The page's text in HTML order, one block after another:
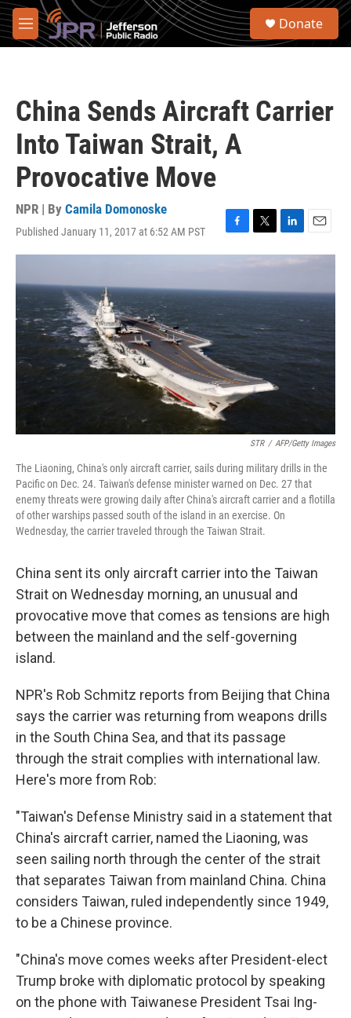
Skip to main content
M
e
S
Donate
China Sends Aircraft Carrier
Into Taiwan Strait, A
Provocative Move
NPR | By Camila Domonoske
Published January 11, 2017 at 6:52 AM PST
F
a
b
o
k
T
w
i
t
e
r
L
i
n
e
d
n
E
m
a
l
STR / AFP/Getty Images
The Liaoning, China's only aircraft carrier, sails during military drills in the
Pacific on Dec. 24. Taiwan's defense minister warned on Dec. 27 that
enemy threats were growing daily after China's aircraft carrier and a flotilla
of other warships passed south of the island in an exercise. On
Wednesday, the carrier traveled through the Taiwan Strait.
China sent its only aircraft carrier into the Taiwan
Strait on Wednesday morning, an unusual and
provocative move that comes as tensions are high
between the mainland and the self-governing
island.
NPR's Rob Schmitz reports from Beijing that China
says the carrier was returning from weapons drills
in the South China Sea, and that its passage
through the strait complies with international law.
Here's more from Rob:
"Taiwan's Defense Ministry said in a statement that
China's aircraft carrier, named the Liaoning, was
seen sailing north through the center of the strait
that separates Taiwan from mainland China. China
considers Taiwan, ruled independently since 1949,
to be a Chinese province.
"China's move comes weeks after President-elect
Trump broke with diplomatic protocol by speaking
on the phone with Taiwanese President Tsai Ing-